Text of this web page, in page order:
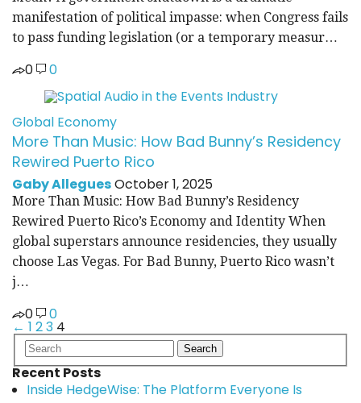
manifestation of political impasse: when Congress fails
to pass funding legislation (or a temporary measur…
0 0
Global Economy
More Than Music: How Bad Bunny’s Residency
Rewired Puerto Rico
Gaby AlleguesOctober 1, 2025
More Than Music: How Bad Bunny’s Residency
Rewired Puerto Rico’s Economy and Identity When
global superstars announce residencies, they usually
choose Las Vegas. For Bad Bunny, Puerto Rico wasn’t
j…
0 0
Posts
pagination
← 1 23 4
Recent Posts
Inside HedgeWise: The Platform Everyone Is